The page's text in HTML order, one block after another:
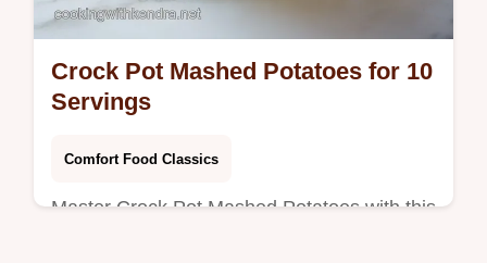
Crock Pot Mashed Potatoes for 10
Servings
Comfort Food Classics
Master Crock Pot Mashed Potatoes with this